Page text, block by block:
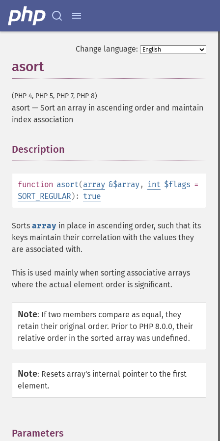
Change language:
asort
(PHP 4, PHP 5, PHP 7, PHP 8)
asort — Sort an array in ascending order and maintain
index association
Description
function asort(array &$array, int $flags =
SORT_REGULAR): true
Sorts array in place in ascending order, such that its
keys maintain their correlation with the values they
are associated with.
This is used mainly when sorting associative arrays
where the actual element order is significant.
Note: If two members compare as equal, they
retain their original order. Prior to PHP 8.0.0, their
relative order in the sorted array was undefined.
Note: Resets array's internal pointer to the first
element.
Parameters